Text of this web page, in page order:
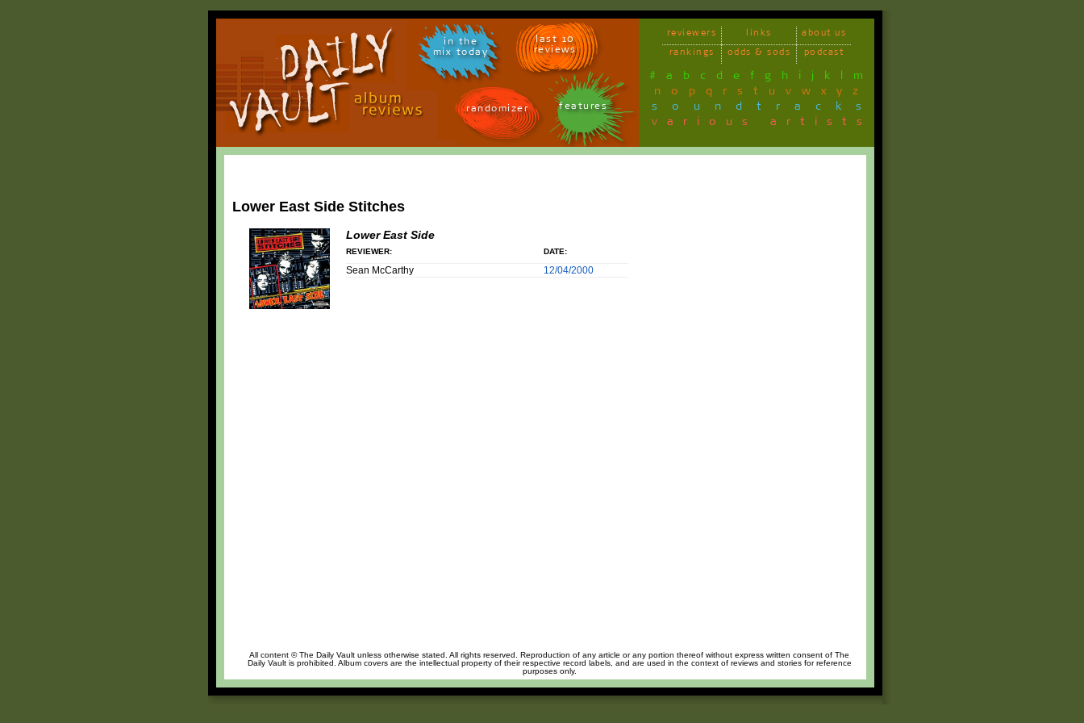
in the
mix today
last 10
reviews
randomizer features
reviewers links
about us
rankings
odds & sods podcast
# a b c d e f g h i j k l m
n o p q r s t u v w x y z
soundtracks
various artists
Lower East Side Stitches
Lower East Side
REVIEWER: DATE:
Sean McCarthy 12/04/2000
All content © The Daily Vault unless otherwise stated. All rights reserved. Reproduction of any article or any portion thereof without express written consent of The
Daily Vault is prohibited. Album covers are the intellectual property of their respective record labels, and are used in the context of reviews and stories for reference
purposes only.